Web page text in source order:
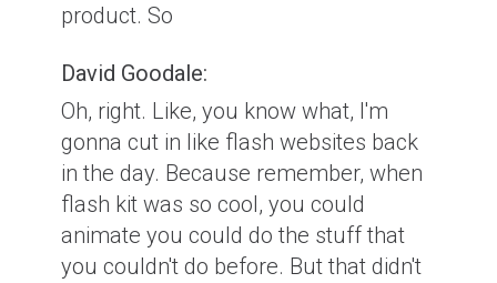
product. So
David Goodale:
Oh, right. Like, you know what, I'm
gonna cut in like flash websites back
in the day. Because remember, when
flash kit was so cool, you could
animate you could do the stuff that
you couldn't do before. But that didn't